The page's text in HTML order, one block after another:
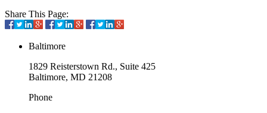
Share This Page:
Baltimore
1829 Reisterstown Rd., Suite 425
Baltimore, MD 21208
Phone